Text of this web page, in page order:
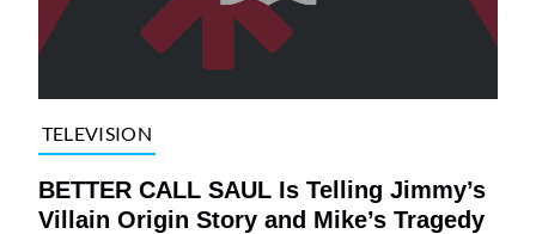
TELEVISION
BETTER CALL SAUL Is Telling Jimmy’s
Villain Origin Story and Mike’s Tragedy